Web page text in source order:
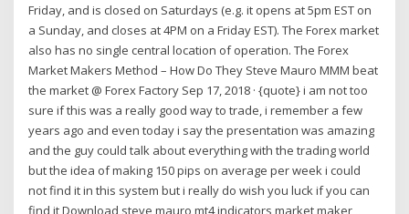
Friday, and is closed on Saturdays (e.g. it opens at 5pm EST on
a Sunday, and closes at 4PM on a Friday EST). The Forex market
also has no single central location of operation. The Forex
Market Makers Method – How Do They Steve Mauro MMM beat
the market @ Forex Factory Sep 17, 2018 · {quote} i am not too
sure if this was a really good way to trade, i remember a few
years ago and even today i say the presentation was amazing
and the guy could talk about everything with the trading world
but the idea of making 150 pips on average per week i could
not find it in this system but i really do wish you luck if you can